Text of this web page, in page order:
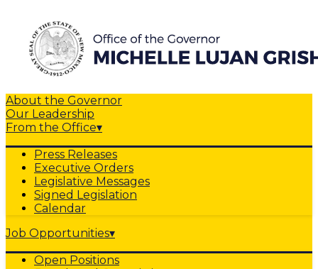
About the Governor
Our Leadership
From the Office▾
Press Releases
Executive Orders
Legislative Messages
Signed Legislation
Calendar
Job Opportunities▾
Open Positions